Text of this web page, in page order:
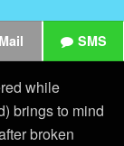
Mail SMS
while
brings to mind
broken